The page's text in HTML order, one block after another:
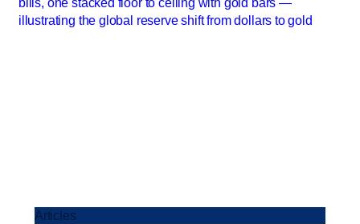
Articles